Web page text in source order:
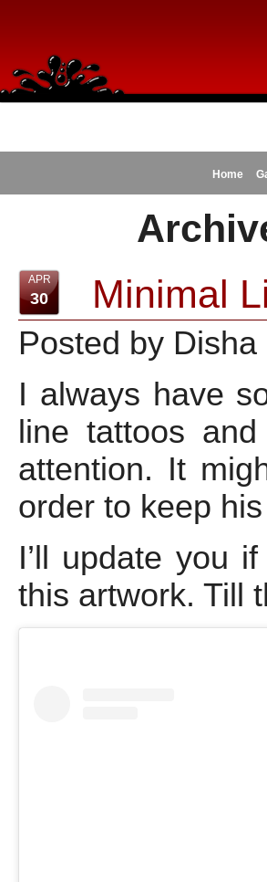
Home
APR
30 Minimal
Posted by
I always have
line tattoos
attention. It
order to keep
I’ll update you
this artwork. Till